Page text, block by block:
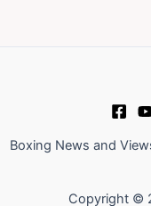
Boxing News and
Copyright ©